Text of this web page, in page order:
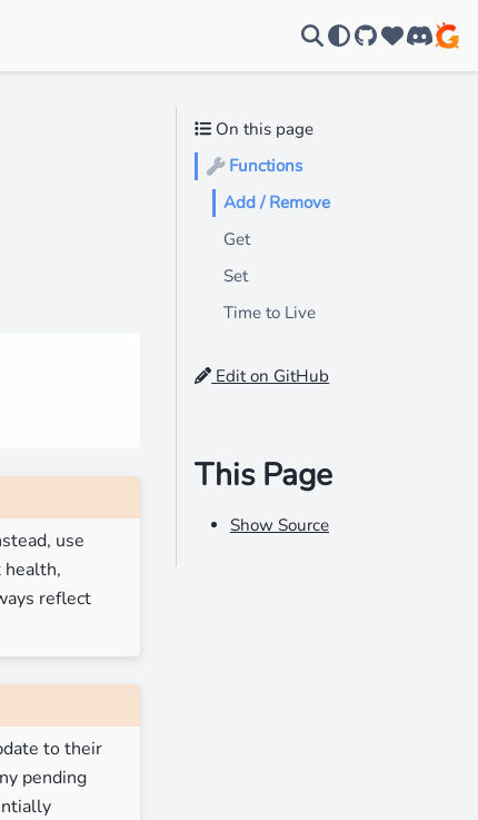
GitHub
Support us
use
health,
reflect
to their
pending
On this page
🔧Functions
Add / Remove
Get
Set
Time to Live
Edit on GitHub
This Page
Show Source